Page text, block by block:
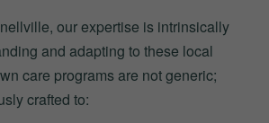
our expertise is intrinsically
and adapting to these local
care programs are not generic;
crafted to: